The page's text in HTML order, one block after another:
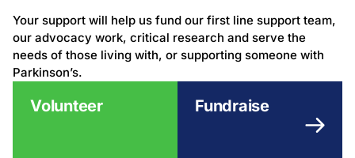
Volunteer Fundraise
Your support will help us fund our first line support team,
our advocacy work, critical research and serve the
needs of those living with, or supporting someone with
Parkinson’s.